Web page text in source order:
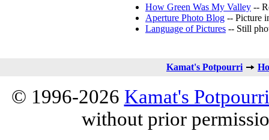
How Green Was My Valley --
Aperture Photo Blog -- Picture
Language of Pictures -- Still
Kamat's Potpourri
© 1996-2026 Kamat's Potpourri
without prior